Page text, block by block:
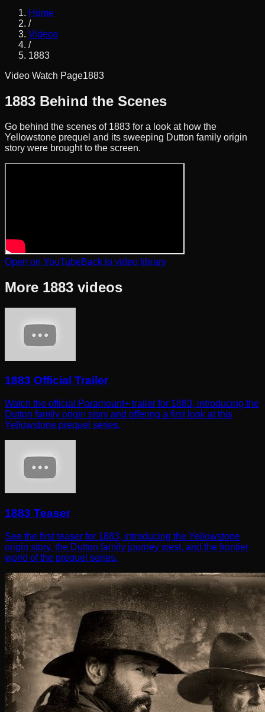
Home
/
Videos
/
1883
Video Watch Page1883
1883 Behind the Scenes
Go behind the scenes of 1883 for a look at how the
Yellowstone prequel and its sweeping Dutton family origin
story were brought to the screen.
Open on YouTubeBack to video library
More 1883 videos
1883 Official Trailer
Watch the official Paramount+ trailer for 1883, introducing the
Dutton family origin story and offering a first look at this
Yellowstone prequel series.
1883 Teaser
See the first teaser for 1883, introducing the Yellowstone
origin story, the Dutton family journey west, and the frontier
world of the prequel series.